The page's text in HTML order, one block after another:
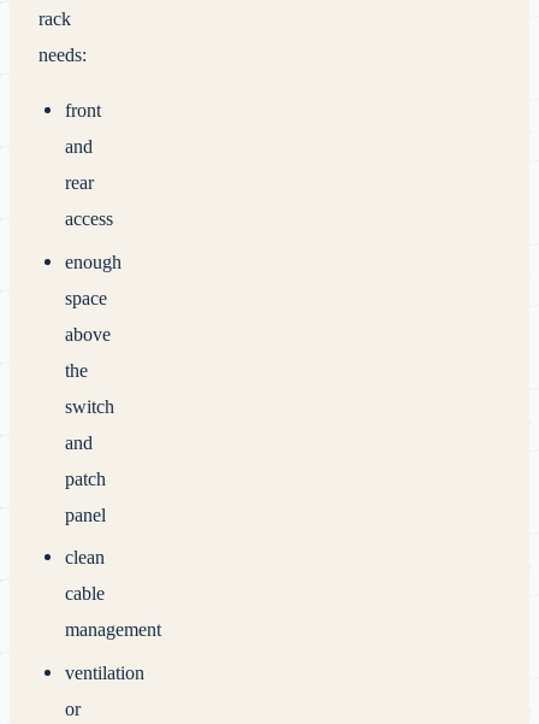
rack
needs:
front
and
rear
access
enough
space
above
the
switch
and
patch
panel
clean
cable
management
ventilation
or